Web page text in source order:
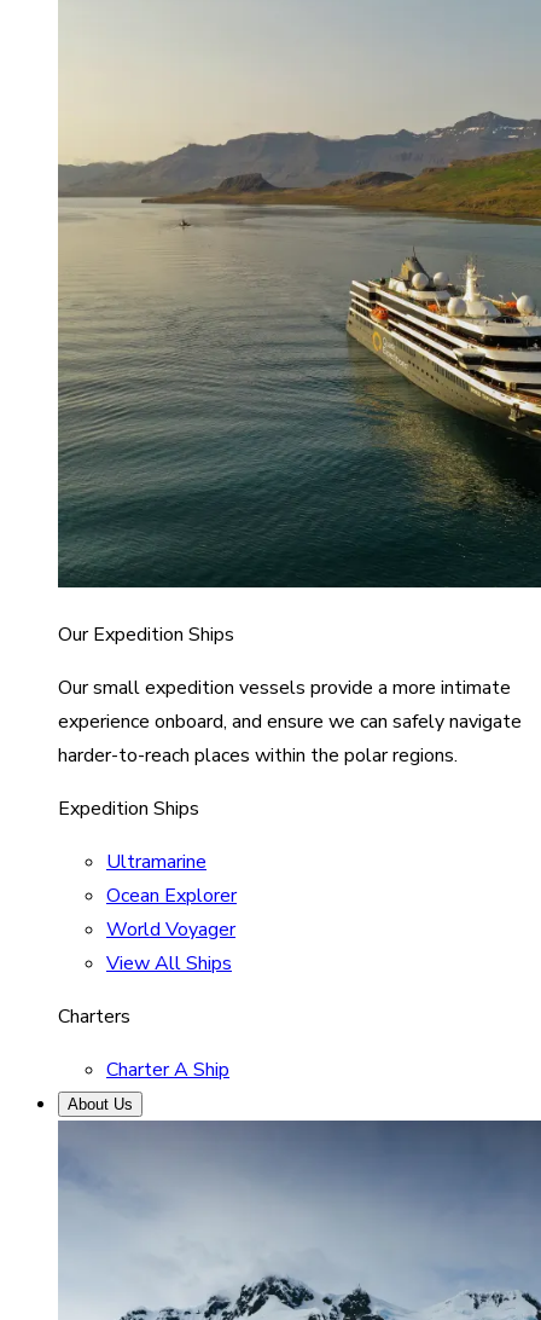
Our Expedition Ships
Our small expedition vessels provide a more intimate
experience onboard, and ensure we can safely navigate
harder-to-reach places within the polar regions.
Expedition Ships
Ultramarine
Ocean Explorer
World Voyager
View All Ships
Charters
Charter A Ship
About Us